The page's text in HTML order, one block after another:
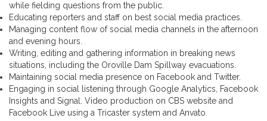
while fielding questions from the public.
Educating reporters and staff on best social media practices.
Managing content flow of social media channels in the afternoon
and evening hours.
Writing, editing and gathering information in breaking news
situations, including the Oroville Dam Spillway evacuations.
Maintaining social media presence on Facebook and Twitter.
Engaging in social listening through Google Analytics, Facebook
Insights and Signal. Video production on CBS website and
Facebook Live using a Tricaster system and Anvato.